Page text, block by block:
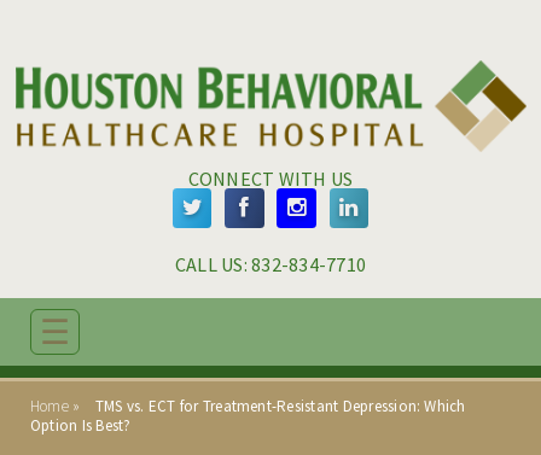
CONNECT WITH US
CALL US: 832-834-7710
ABOUT
ADMISSIONS
☰
Home
TMS vs. ECT for Treatment-Resistant Depression: Which
Option Is Best?